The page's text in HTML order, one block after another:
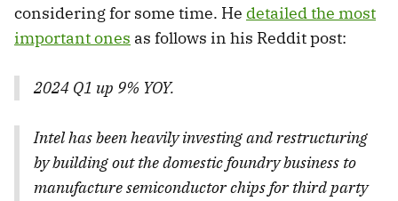
considering for some time. He detailed the most
important ones as follows in his Reddit post:
2024 Q1 up 9% YOY.
Intel has been heavily investing and restructuring
by building out the domestic foundry business to
manufacture semiconductor chips for third party